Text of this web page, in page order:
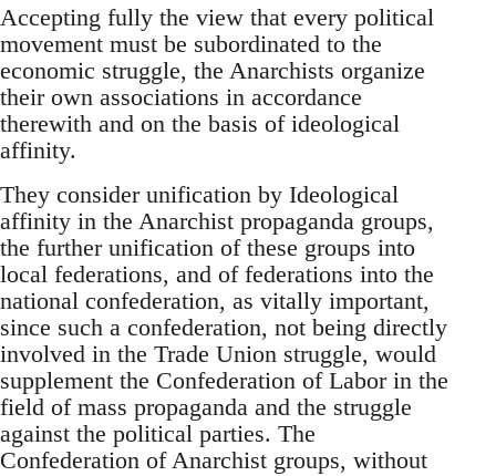
Accepting fully the view that every political
movement must be subordinated to the
economic struggle, the Anarchists organize
their own associations in accordance
therewith and on the basis of ideological
affinity.
They consider unification by Ideological
affinity in the Anarchist propaganda groups,
the further unification of these groups into
local federations, and of federations into the
national confederation, as vitally important,
since such a confederation, not being directly
involved in the Trade Union struggle, would
supplement the Confederation of Labor in the
field of mass propaganda and the struggle
against the political parties. The
Confederation of Anarchist groups, without